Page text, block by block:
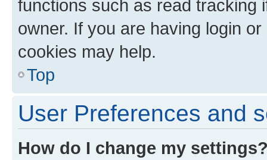
functions such as read tracking
owner. If you are having login
cookies may help.
Top
User Preferences and
How do I change my